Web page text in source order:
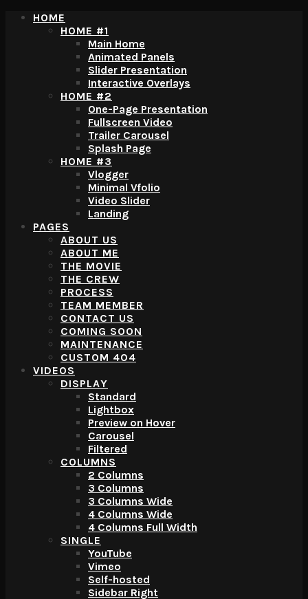
HOME
HOME #1
Main Home
Animated Panels
Slider Presentation
Interactive Overlays
HOME #2
One-Page Presentation
Fullscreen Video
Trailer Carousel
Splash Page
HOME #3
Vlogger
Minimal Vfolio
Video Slider
Landing
PAGES
ABOUT US
ABOUT ME
THE MOVIE
THE CREW
PROCESS
TEAM MEMBER
CONTACT US
COMING SOON
MAINTENANCE
CUSTOM 404
VIDEOS
DISPLAY
Standard
Lightbox
Preview on Hover
Carousel
Filtered
COLUMNS
2 Columns
3 Columns
3 Columns Wide
4 Columns Wide
4 Columns Full Width
SINGLE
YouTube
Vimeo
Self-hosted
Sidebar Right